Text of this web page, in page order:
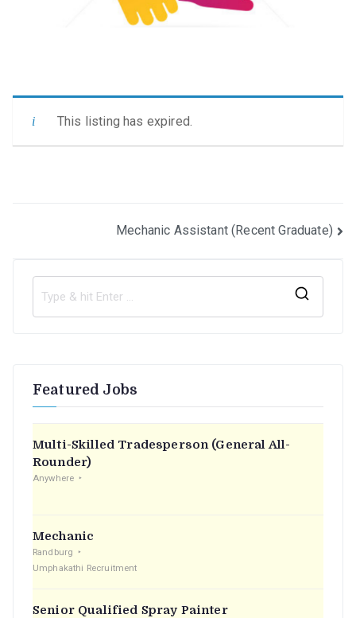
This listing has expired.
navigation
Mechanic Assistant (Recent Graduate)
Featured Jobs
Multi-Skilled Tradesperson (General All-
Rounder)
Anywhere
Mechanic
Randburg
Umphakathi Recruitment
Senior Qualified Spray Painter